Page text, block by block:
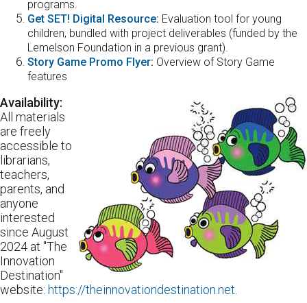
programs.
Get SET! Digital Resource: Evaluation tool for young
children, bundled with project deliverables (funded by the
Lemelson Foundation in a previous grant).
Story Game Promo Flyer: Overview of Story Game
features
Availability:
All materials
are freely
accessible to
librarians,
teachers,
parents, and
anyone
interested
since August
2024 at "The
Innovation
Destination"
website: https://theinnovationdestination.net.